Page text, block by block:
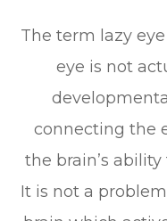
The term lazy
eye is not
connecting the
the brain’s
It is not a